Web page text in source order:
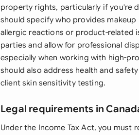
property rights, particularly if you're
should specify who provides
allergic reactions or product-related
parties and allow for professional
especially when working with high-
should also address health and
client skin sensitivity testing.
Legal requirements in
Under the Income Tax Act, you must